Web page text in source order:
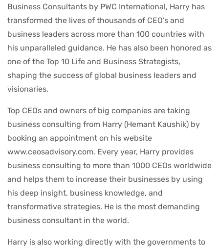
Business Consultants by PWC International, Harry has
transformed the lives of thousands of CEO’s and
business leaders across more than 100 countries with
his unparalleled guidance. He has also been honored as
one of the Top 10 Life and Business Strategists,
shaping the success of global business leaders and
visionaries.
Top CEOs and owners of big companies are taking
business consulting from Harry (Hemant Kaushik) by
booking an appointment on his website
www.ceosadvisory.com. Every year, Harry provides
business consulting to more than 1000 CEOs worldwide
and helps them to increase their businesses by using
his deep insight, business knowledge, and
transformative strategies. He is the most demanding
business consultant in the world.
Harry is also working directly with the governments to